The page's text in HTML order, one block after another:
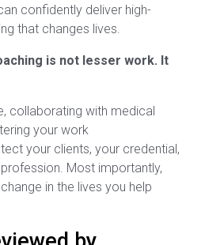
confidently deliver high-
that changes lives.
is not lesser work. It
collaborating with medical
your work
your clients, your credential,
Most importantly,
in the lives you help